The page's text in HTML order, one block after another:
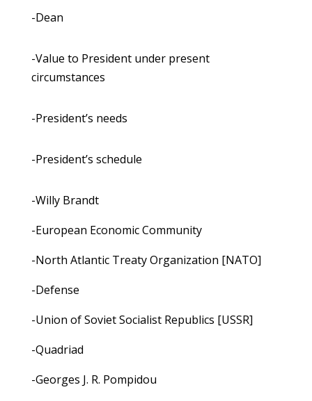
-Dean
-Value to President under present
circumstances
-President’s needs
-President’s schedule
-Willy Brandt
-European Economic Community
-North Atlantic Treaty Organization [NATO]
-Defense
-Union of Soviet Socialist Republics [USSR]
-Quadriad
-Georges J. R. Pompidou